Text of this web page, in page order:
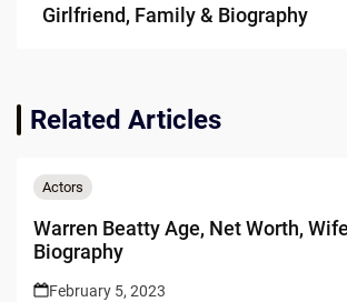
Girlfriend, Family & Biography
Related Articles
Actors
Warren Beatty Age, Net Worth,
Biography
February 5, 2023